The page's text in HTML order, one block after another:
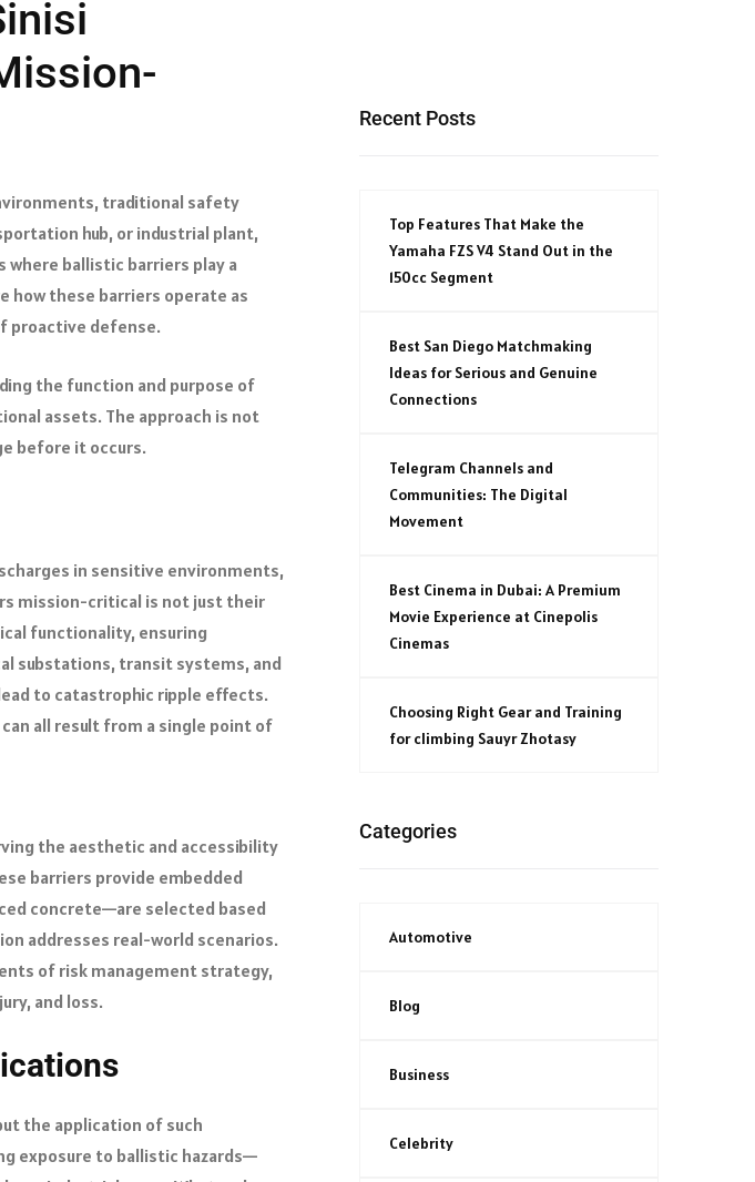
traditional safety
hub, or industrial plant,
ballistic barriers play a
how these barriers operate as
proactive defense.
the function and purpose of
assets. The approach is not
before it occurs.
in sensitive environments,
mission-critical is not just their
functionality, ensuring
substations, transit systems, and
to catastrophic ripple effects.
all result from a single point of
the aesthetic and accessibility
barriers provide embedded
concrete—are selected based
addresses real-world scenarios.
of risk management strategy,
and loss.
the application of such
exposure to ballistic hazards—
Recent Posts
Top Features That Make the
Yamaha FZS V4 Stand Out in the
150cc Segment
Best San Diego Matchmaking
Ideas for Serious and Genuine
Connections
Telegram Channels and
Communities: The Digital
Movement
Best Cinema in Dubai: A Premium
Movie Experience at Cinepolis
Cinemas
Choosing Right Gear and Training
for climbing Sauyr Zhotasy
Categories
Automotive
Blog
Business
Celebrity